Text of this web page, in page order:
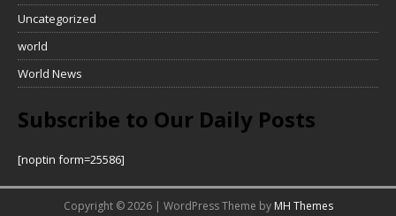
Uncategorized
world
World News
Subscribe to Our Daily Posts
[noptin form=25586]
Copyright © 2026 | WordPress Theme by MH Themes